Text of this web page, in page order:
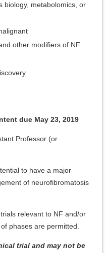
biology, metabolomics, or
other modifiers of NF
due May 23, 2019
Professor (or
to have a major
of neurofibromatosis
relevant to NF and/or
phases are permitted.
trial and may not be